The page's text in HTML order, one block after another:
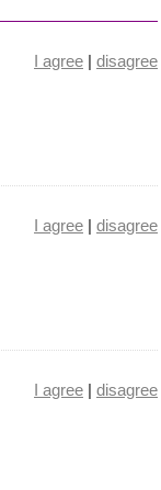
I agree | disagree
I agree | disagree
I agree | disagree